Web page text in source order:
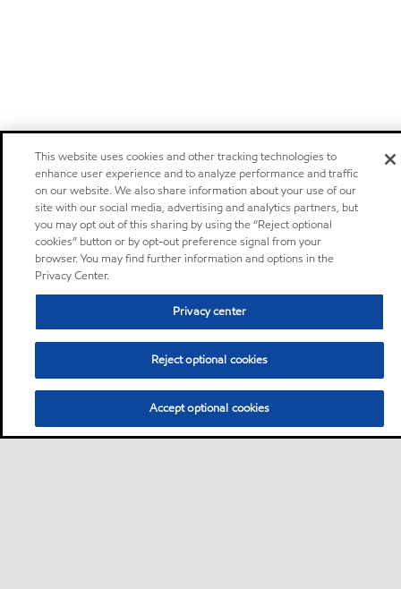
This website uses cookies and other tracking technologies to
enhance user experience and to analyze performance and traffic
on our website. We also share information about your use of our
site with our social media, advertising and analytics partners, but
you may opt out of this sharing by using the “Reject optional
cookies” button or by opt-out preference signal from your
browser. You may find further information and options in the
Privacy Center.
Privacy center
Reject optional cookies
Accept optional cookies